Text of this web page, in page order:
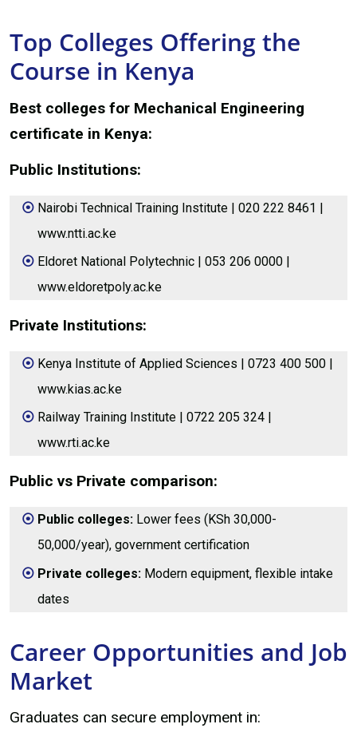
Top Colleges Offering the
Course in Kenya
Best colleges for Mechanical Engineering
certificate in Kenya:
Public Institutions:
Nairobi Technical Training Institute | 020 222 8461 |
www.ntti.ac.ke
Eldoret National Polytechnic | 053 206 0000 |
www.eldoretpoly.ac.ke
Private Institutions:
Kenya Institute of Applied Sciences | 0723 400 500 |
www.kias.ac.ke
Railway Training Institute | 0722 205 324 |
www.rti.ac.ke
Public vs Private comparison:
Public colleges: Lower fees (KSh 30,000-
50,000/year), government certification
Private colleges: Modern equipment, flexible intake
dates
Career Opportunities and Job
Market
Graduates can secure employment in: